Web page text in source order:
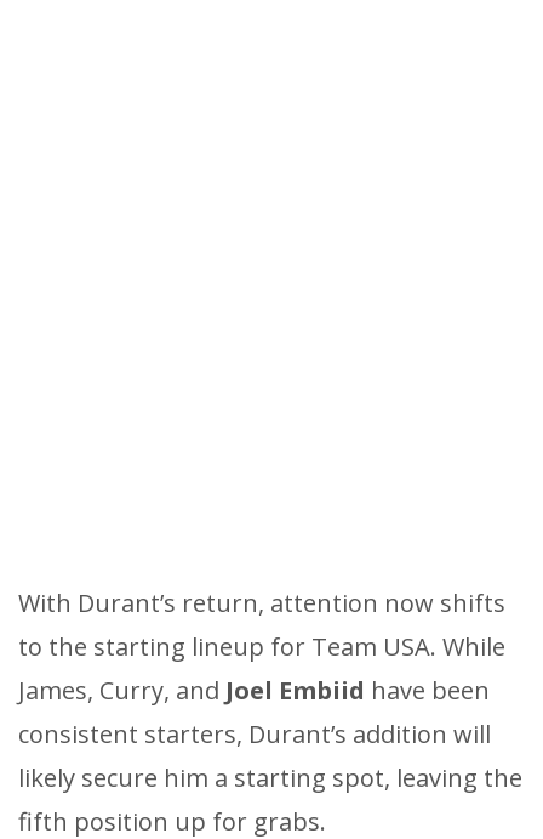
With Durant’s return, attention now shifts
to the starting lineup for Team USA. While
James, Curry, and Joel Embiid have been
consistent starters, Durant’s addition will
likely secure him a starting spot, leaving the
fifth position up for grabs.